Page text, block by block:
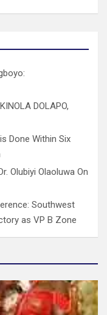
DOLAPO,
Done Within Six
Olubiyi Olaoluwa On
Southwest
as VP B Zone